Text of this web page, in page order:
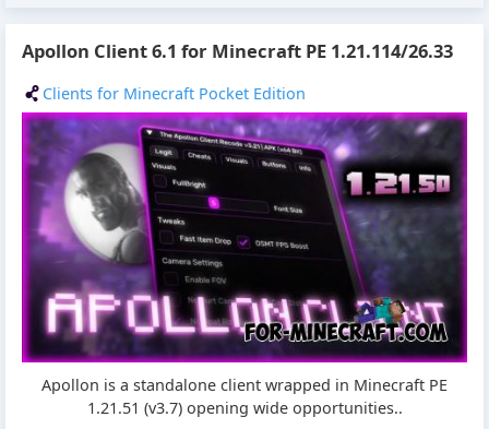
Apollon Client 6.1 for Minecraft PE 1.21.114/26.33
Clients for Minecraft Pocket Edition
Apollon is a standalone client wrapped in Minecraft PE
1.21.51 (v3.7) opening wide opportunities..